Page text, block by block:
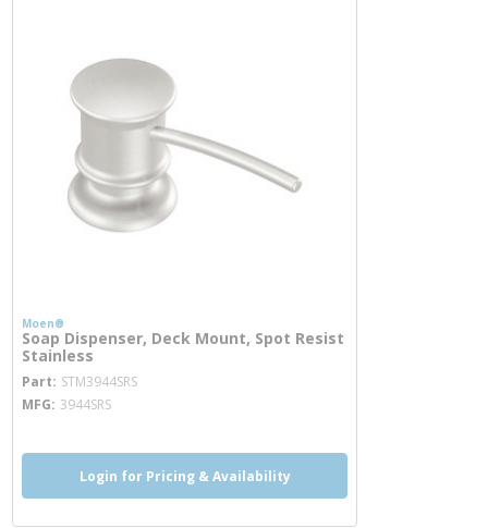
Moen®
Soap Dispenser, Deck Mount, Spot Resist
Stainless
Part STM3944SRSmore info
MFG 3944SRS
Login for Pricing & Availability